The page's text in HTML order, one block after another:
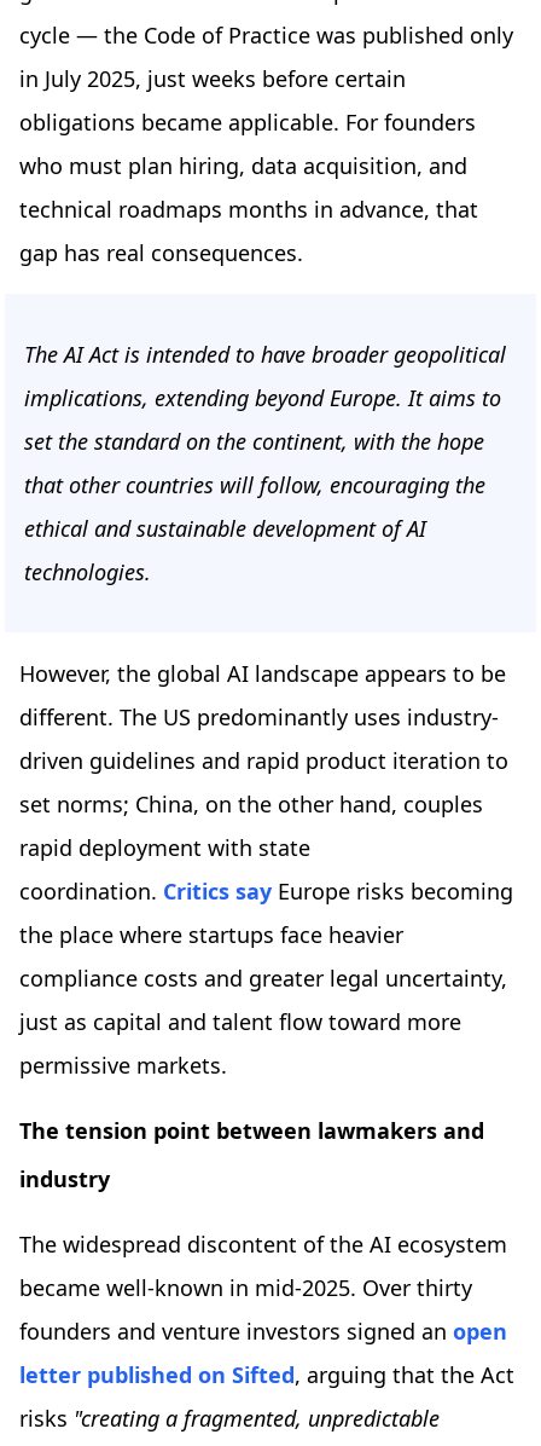
cycle — the Code of Practice was published only
in July 2025, just weeks before certain
obligations became applicable. For founders
who must plan hiring, data acquisition, and
technical roadmaps months in advance, that
gap has real consequences.
The AI Act is intended to have broader geopolitical
implications, extending beyond Europe. It aims to
set the standard on the continent, with the hope
that other countries will follow, encouraging the
ethical and sustainable development of AI
technologies.
However, the global AI landscape appears to be
different. The US predominantly uses industry-
driven guidelines and rapid product iteration to
set norms; China, on the other hand, couples
rapid deployment with state
coordination. Critics say Europe risks becoming
the place where startups face heavier
compliance costs and greater legal uncertainty,
just as capital and talent flow toward more
permissive markets.
The tension point between lawmakers and
industry
The widespread discontent of the AI ecosystem
became well-known in mid-2025. Over thirty
founders and venture investors signed an open
letter published on Sifted, arguing that the Act
risks "creating a fragmented, unpredictable